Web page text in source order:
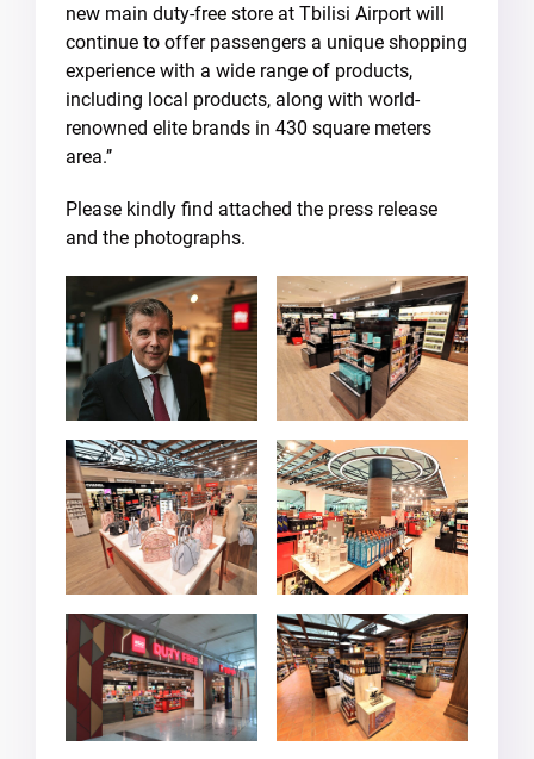
new main duty-free store at Tbilisi Airport will
continue to offer passengers a unique shopping
experience with a wide range of products,
including local products, along with world-
renowned elite brands in 430 square meters
area.’’
Please kindly find attached the press release
and the photographs.